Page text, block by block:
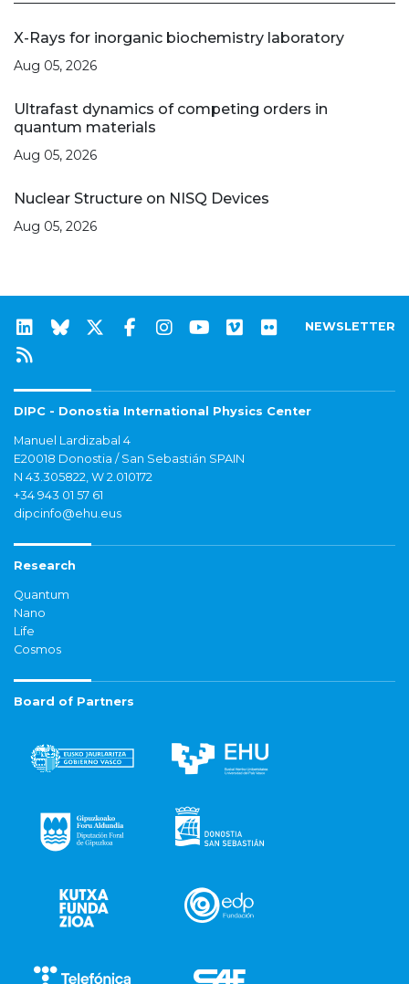
X-Rays for inorganic biochemistry laboratory
Aug 05, 2026
Ultrafast dynamics of competing orders in
quantum materials
Aug 05, 2026
Nuclear Structure on NISQ Devices
Aug 05, 2026
NEWSLETTER
DIPC - Donostia International Physics Center
Manuel Lardizabal 4
E20018 Donostia / San Sebastián SPAIN
N 43.305822, W 2.010172
+34 943 01 57 61
dipcinfo@ehu.eus
Research
Quantum
Nano
Life
Cosmos
Board of Partners